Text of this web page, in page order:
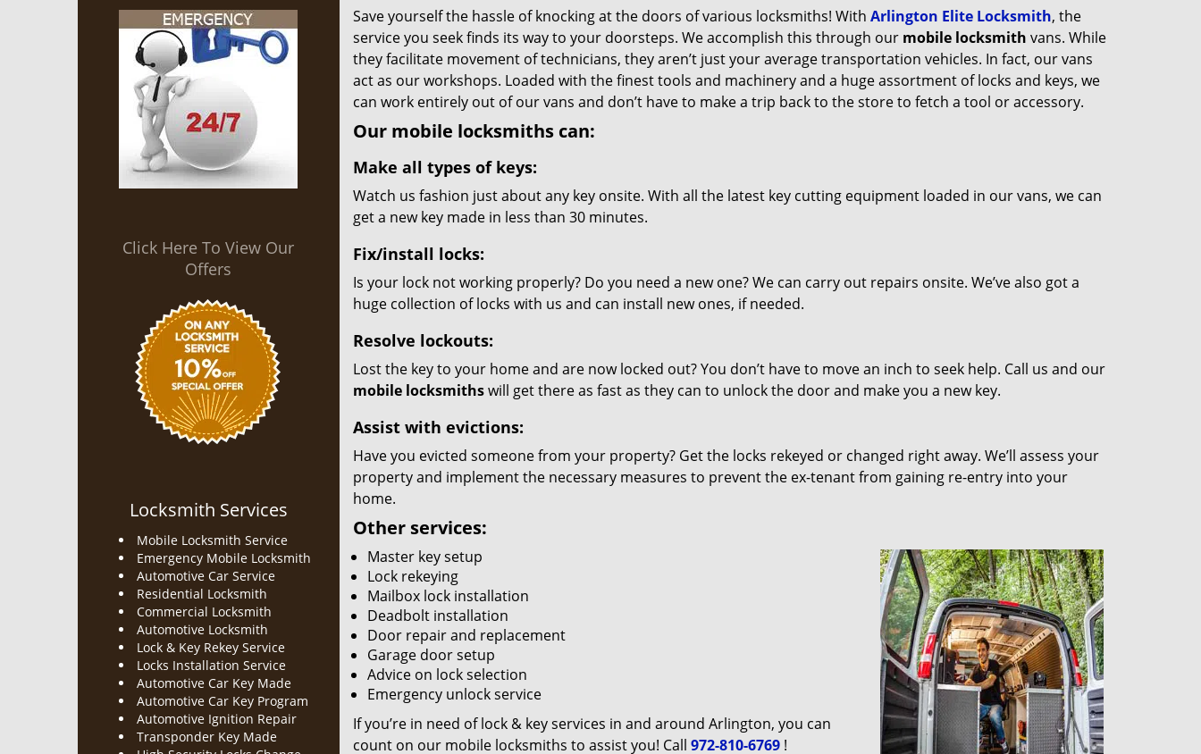
Click Here To View Our
Offers
Locksmith Services
Mobile Locksmith Service
Emergency Mobile Locksmith
Automotive Car Service
Residential Locksmith
Commercial Locksmith
Automotive Locksmith
Lock & Key Rekey Service
Locks Installation Service
Automotive Car Key Made
Automotive Car Key Program
Automotive Ignition Repair
Transponder Key Made
Save yourself the hassle of knocking at the doors of various locksmiths! With Arlington Elite Locksmith, the
service you seek finds its way to your doorsteps. We accomplish this through our mobile locksmith vans. While
they facilitate movement of technicians, they aren’t just your average transportation vehicles. In fact, our vans
act as our workshops. Loaded with the finest tools and machinery and a huge assortment of locks and keys, we
can work entirely out of our vans and don’t have to make a trip back to the store to fetch a tool or accessory.
Our mobile locksmiths can:
Make all types of keys:
Watch us fashion just about any key onsite. With all the latest key cutting equipment loaded in our vans, we can
get a new key made in less than 30 minutes.
Fix/install locks:
Is your lock not working properly? Do you need a new one? We can carry out repairs onsite. We’ve also got a
huge collection of locks with us and can install new ones, if needed.
Resolve lockouts:
Lost the key to your home and are now locked out? You don’t have to move an inch to seek help. Call us and our
mobile locksmithswill get there as fast as they can to unlock the door and make you a new key.
Assist with evictions:
Have you evicted someone from your property? Get the locks rekeyed or changed right away. We’ll assess your
property and implement the necessary measures to prevent the ex-tenant from gaining re-entry into your
home.
Other services:
Master key setup
Lock rekeying
Mailbox lock installation
Deadbolt installation
Door repair and replacement
Garage door setup
Advice on lock selection
Emergency unlock service
If you’re in need of lock & key services in and around Arlington, you can
count on our mobile locksmiths to assist you! Call 972-810-6769!